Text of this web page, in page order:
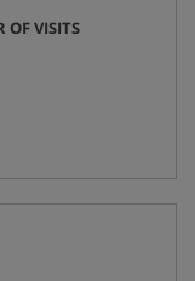
OF VISITS: